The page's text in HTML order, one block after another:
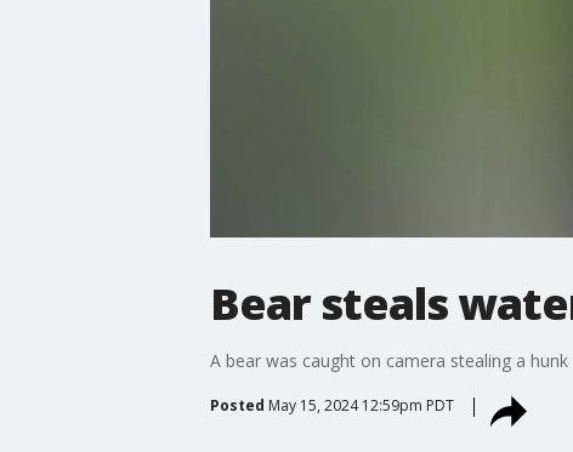
Bear steals
A bear was caught on camera stealing a
Posted May 15, 2024 12:59pm PDT